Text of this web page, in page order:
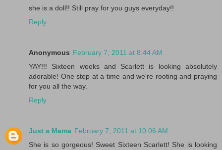
she is a doll!! Still pray for you guys everyday!!
Reply
Anonymous February 7, 2011 at 8:44 AM
YAY!!! Sixteen weeks and Scarlett is looking absolutely
adorable! One step at a time and we're rooting and praying
for you all the way.
Reply
Just a Mama February 7, 2011 at 10:06 AM
She is so gorgeous! Sweet Sixteen Scarlett! She is looking